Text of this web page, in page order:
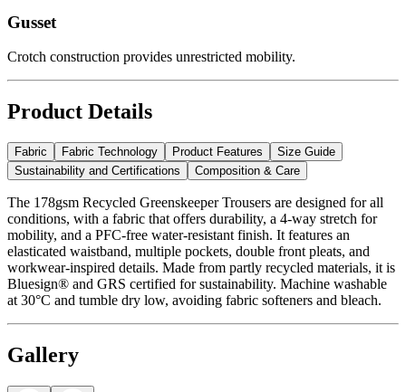
Gusset
Crotch construction provides unrestricted mobility.
Product Details
Fabric Fabric Technology Product Features
Size Guide
Sustainability and Certifications
Composition & Care
The 178gsm Recycled Greenskeeper Trousers are designed for all
conditions, with a fabric that offers durability, a 4-way stretch for
mobility, and a PFC-free water-resistant finish. It features an
elasticated waistband, multiple pockets, double front pleats, and
workwear-inspired details. Made from partly recycled materials, it is
Bluesign® and GRS certified for sustainability. Machine washable
at 30°C and tumble dry low, avoiding fabric softeners and bleach.
Gallery